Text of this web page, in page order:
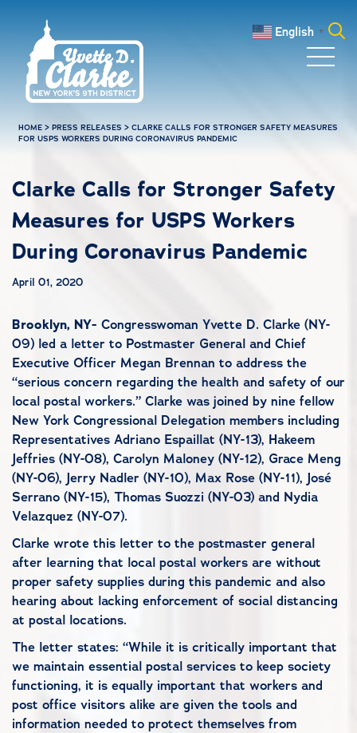
English ▼
HOME >PRESS RELEASES >CLARKE CALLS FOR STRONGER SAFETY MEASURES
FOR USPS WORKERS DURING CORONAVIRUS PANDEMIC
Clarke Calls for Stronger Safety
Measures for USPS Workers
During Coronavirus Pandemic
April 01, 2020
Brooklyn, NY- Congresswoman Yvette D. Clarke (NY-
09) led a letter to Postmaster General and Chief
Executive Officer Megan Brennan to address the
“serious concern regarding the health and safety of our
local postal workers.” Clarke was joined by nine fellow
New York Congressional Delegation members including
Representatives Adriano Espaillat (NY-13), Hakeem
Jeffries (NY-08), Carolyn Maloney (NY-12), Grace Meng
(NY-06), Jerry Nadler (NY-10), Max Rose (NY-11), José
Serrano (NY-15), Thomas Suozzi (NY-03) and Nydia
Velazquez (NY-07).
Clarke wrote this letter to the postmaster general
after learning that local postal workers are without
proper safety supplies during this pandemic and also
hearing about lacking enforcement of social distancing
at postal locations.
The letter states: “While it is critically important that
we maintain essential postal services to keep society
functioning, it is equally important that workers and
post office visitors alike are given the tools and
information needed to protect themselves from